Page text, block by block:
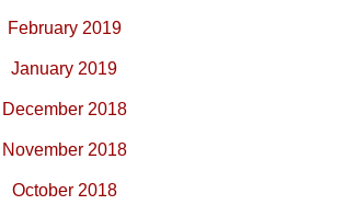
February 2019
January 2019
December 2018
November 2018
October 2018